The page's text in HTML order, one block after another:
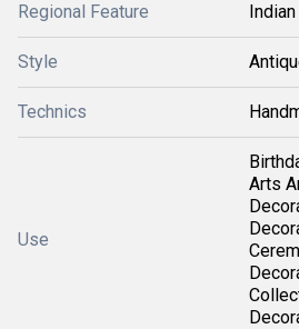
Regional Feature Indian
Style
Technics
Use
Arts